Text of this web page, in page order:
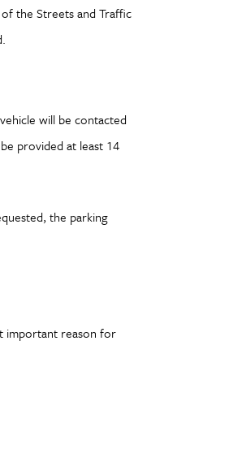
the Streets and Traffic
will be contacted
provided at least 14
the parking
important reason for